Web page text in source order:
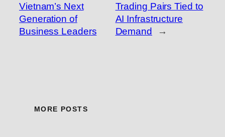
Vietnam’s Next
Generation of
Business Leaders
Trading Pairs Tied to
AI Infrastructure
Demand
→
MORE POSTS